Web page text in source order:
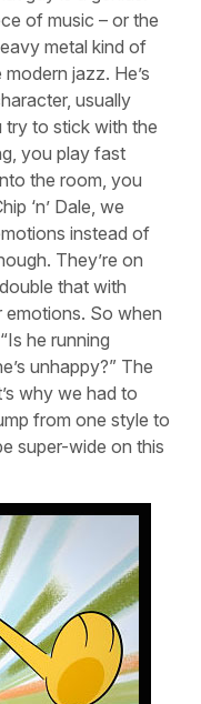
of music – or the
metal kind of
jazz. He’s
usually
to stick with the
you play fast
the room, you
‘n’ Dale, we
instead of
They’re on
that with
emotions. So when
he running
unhappy?” The
why we had to
from one style to
super-wide on this